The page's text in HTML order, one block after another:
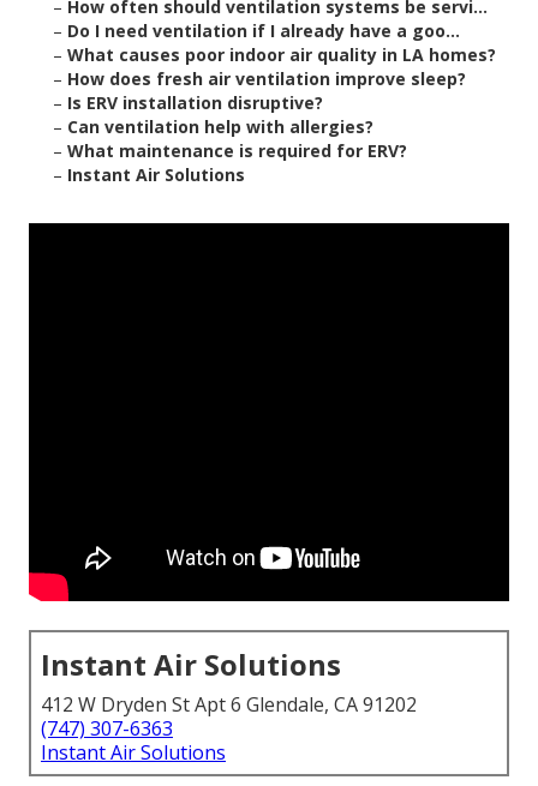
– How often should ventilation systems be servi...
– Do I need ventilation if I already have a goo...
– What causes poor indoor air quality in LA homes?
– How does fresh air ventilation improve sleep?
– Is ERV installation disruptive?
– Can ventilation help with allergies?
– What maintenance is required for ERV?
– Instant Air Solutions
Instant Air Solutions
412 W Dryden St Apt 6 Glendale, CA 91202
(747) 307-6363
Instant Air Solutions